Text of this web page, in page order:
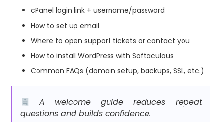
cPanel login link + username/password
How to set up email
Where to open support tickets or contact you
How to install WordPress with Softaculous
Common FAQs (domain setup, backups, SSL, etc.)
A welcome guide reduces repeat
questions and builds confidence.